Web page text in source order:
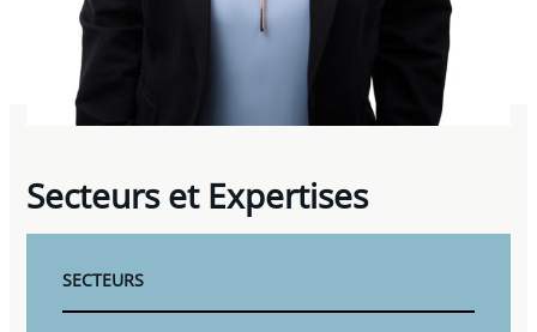
Secteurs et Expertises
SECTEURS